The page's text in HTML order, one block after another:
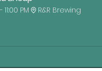
PM
R&R Brewing